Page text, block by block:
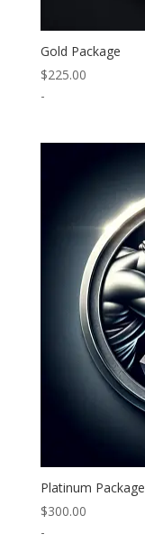
Gold Package
$225.00
-
Platinum Package
$300.00
-